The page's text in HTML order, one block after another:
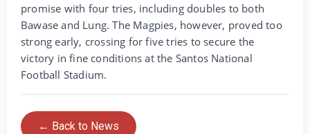
promise with four tries, including doubles to both
Bawase and Lung. The Magpies, however, proved too
strong early, crossing for five tries to secure the
victory in fine conditions at the Santos National
Football Stadium.
← Back to News